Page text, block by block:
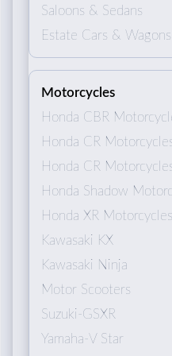
Saloons & Sedans
Estate Cars & Wagons
Motorcycles
Honda CBR
Honda CR
Honda CR
Honda Shadow
Honda XR Motorcycles
Kawasaki KX
Kawasaki Ninja
Motor Scooters
Suzuki-GSXR
Yamaha-V Star